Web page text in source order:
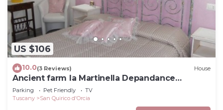
US $106
10.0(3 Reviews) House
Ancient farm la Martinella Depandance
apartment
Parking Pet Friendly
TV
Tuscany
San Quirico d'Orcia